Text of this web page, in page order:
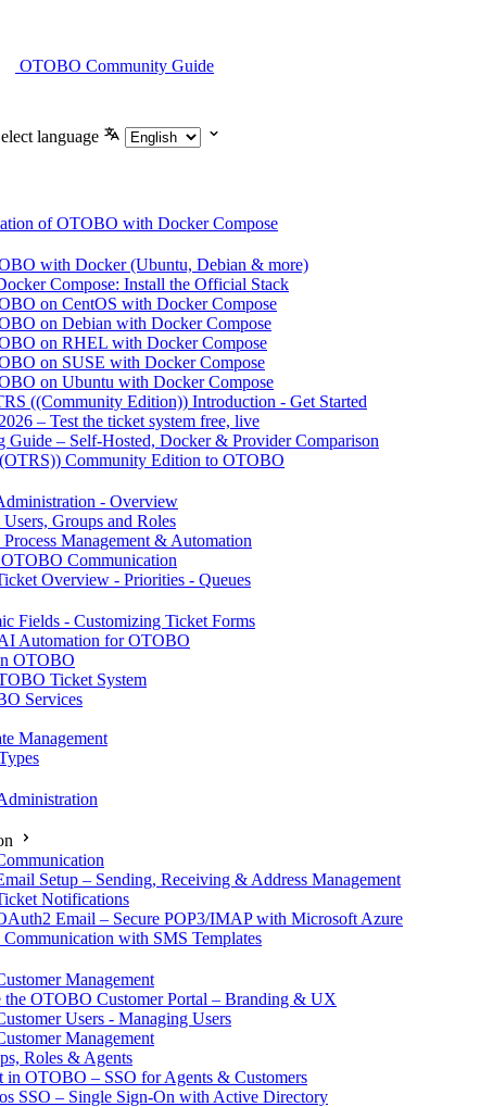
OTOBO Community Guide
language
of OTOBO with Docker Compose
with Docker (Ubuntu, Debian & more)
Compose: Install the Official Stack
on CentOS with Docker Compose
on Debian with Docker Compose
on RHEL with Docker Compose
on SUSE with Docker Compose
on Ubuntu with Docker Compose
((Community Edition)) Introduction - Get Started
– Test the ticket system free, live
– Self-Hosted, Docker & Provider Comparison
Community Edition to OTOBO
- Overview
Groups and Roles
Management & Automation
Communication
Overview - Priorities - Queues
Fields - Customizing Ticket Forms
Automation for OTOBO
OTOBO
Ticket System
Services
Management
Setup – Sending, Receiving & Address Management
Notifications
Email – Secure POP3/IMAP with Microsoft Azure
with SMS Templates
Management
the OTOBO Customer Portal – Branding & UX
Users - Managing Users
Management
Roles & Agents
in OTOBO – SSO for Agents & Customers
SSO – Single Sign-On with Active Directory